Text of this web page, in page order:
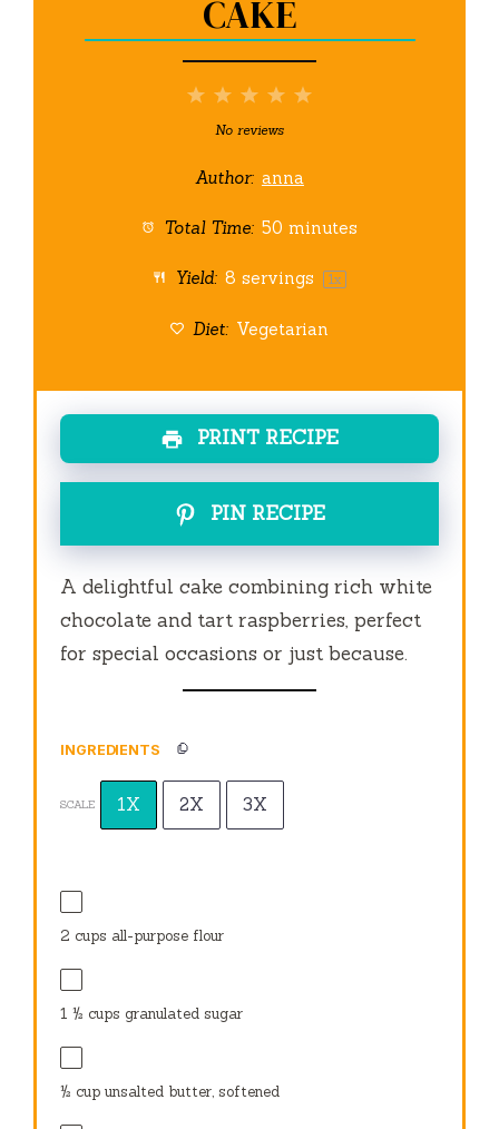
CAKE
5
4
3
Stars
2
Stars
1
Star
No reviews
Author: anna
Total Time: 50 minutes
Yield: 8 servings 1x
Diet: Vegetarian
PRINT RECIPE
PIN RECIPE
A delightful cake combining rich white
chocolate and tart raspberries, perfect
for special occasions or just because.
INGREDIENTS
SCALE 1X 2X 3X
2 cups all-purpose flour
1 ½ cups granulated sugar
½ cup unsalted butter, softened